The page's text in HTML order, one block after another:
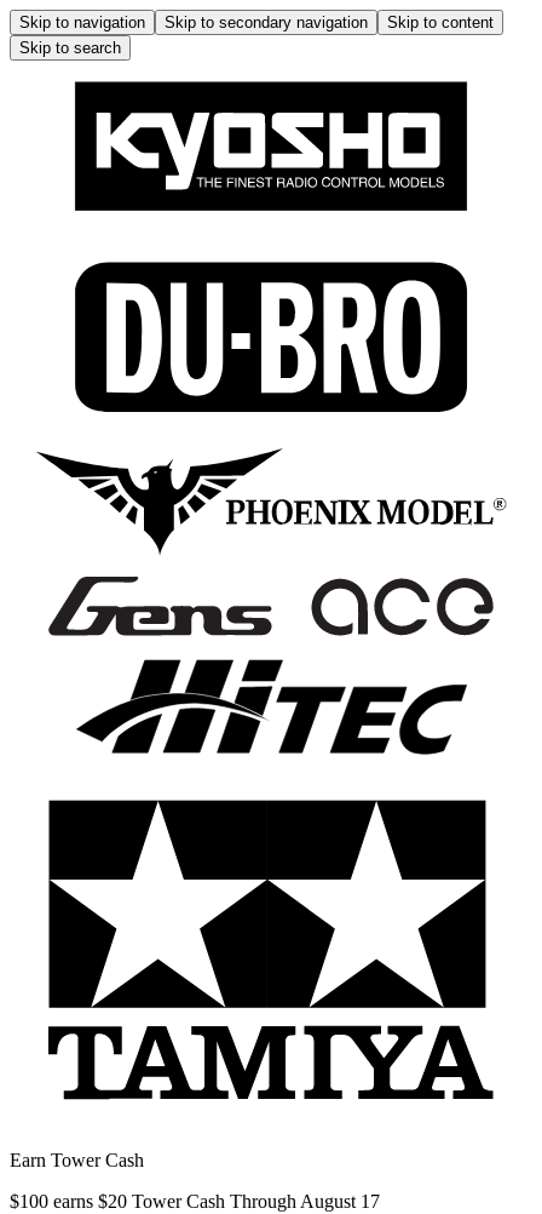
Skip to navigation Skip to secondary navigation
Skip to content
Skip to search
Earn Tower Cash
$100 earns $20 Tower Cash Through August 17